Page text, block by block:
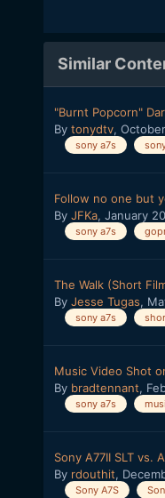
Similar
"Burnt Popcorn"
By tonydtv,
sony a7s
Follow no one but
By JFKa, January
sony a7s
The Walk (Short
By Jesse Tugas,
sony a7s
Music Video Shot
By bradtennant,
sony a7s
Sony A77II SLT vs.
By rdouthit,
Sony A7S